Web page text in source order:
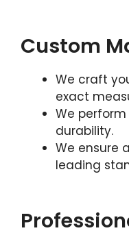
Custom
We craft
exact
We
durability.
We ensure
leading